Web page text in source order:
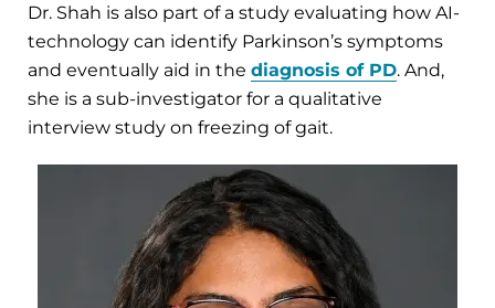
Dr. Shah is also part of a study evaluating how AI-
technology can identify Parkinson’s symptoms
and eventually aid in the diagnosis of PD. And,
she is a sub-investigator for a qualitative
interview study on freezing of gait.